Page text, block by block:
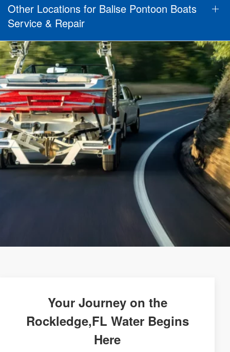
Other Locations for Balise Pontoon Boats
Service & Repair
Your Journey on the
Rockledge,FL Water Begins
Here